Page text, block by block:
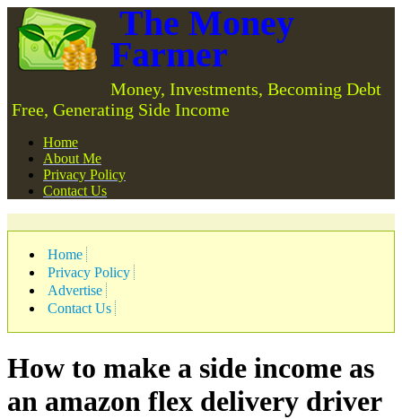
The Money
Farmer
Money, Investments, Becoming Debt
Free, Generating Side Income
Home
About Me
Privacy Policy
Contact Us
Home
Privacy Policy
Advertise
Contact Us
How to make a side income as
an amazon flex delivery driver